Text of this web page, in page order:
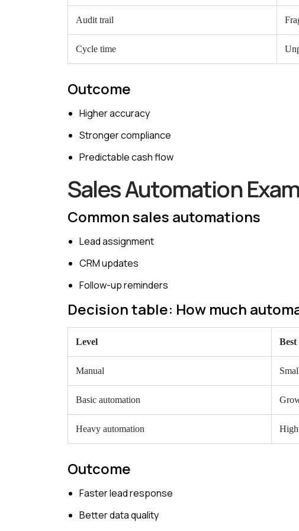
Audit trail
Cycle time
Outcome
Higher accuracy
Stronger compliance
Predictable cash flow
Sales Automation
Common sales automations
Lead assignment
CRM updates
Follow-up reminders
Decision table: How much
Level
Manual
Basic automation
Heavy automation
Outcome
Faster lead response
Better data quality